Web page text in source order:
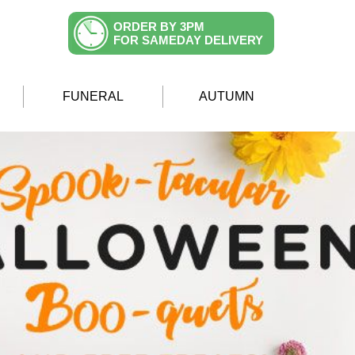
ORDER BY 3PM
FOR SAMEDAY DELIVERY
FUNERAL AUTUMN